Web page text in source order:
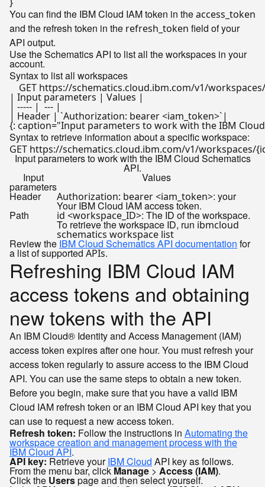
You can find the IBM Cloud IAM token in theaccess_token
and the refresh token in the refresh_token field of your
API output.
Use the Schematics API to list all the workspaces in your
account.
Syntax to list all workspaces
| Input parameters | Values |
| ----- |  --- |
| Header | `Authorization: bearer <iam_token>`|
Syntax to retrieve information about a specific workspace:
Input parameters to work with the IBM Cloud Schematics
API.
Input
parameters
Values
Header
Authorization: bearer <iam_token>: your
Your IBM Cloud IAM access token.
Path id <workspace_ID>: The ID of the workspace.
To retrieve the workspace ID, run ibmcloud
schematics workspace list
Review the IBM Cloud Schematics API documentation for
a list of supportedAPIs.
Refreshing IBM Cloud IAM
access tokens and obtaining
new tokens with the API
An IBM Cloud® Identity and Access Management (IAM)
access token expires after one hour. You must refresh your
access token regularly to assure access to the IBM Cloud
API. You can use the same steps to obtain a new token.
Before you begin, make sure that you have a valid IBM
Cloud IAM refresh token or an IBM Cloud API key that you
can use to request a new access token.
Refresh token: Follow the instructions in Automating the
workspace creation and management process with the
IBM Cloud API.
API key:Retrieve yourIBM Cloud API key as follows.
From the menu bar, clickManage> Access (IAM).
Click the Userspage and then select yourself.